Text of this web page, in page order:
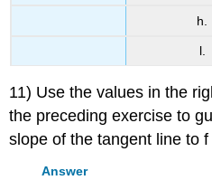
h.
l.
11) Use the values in the
the preceding exercise to
slope of the tangent line to
Answer